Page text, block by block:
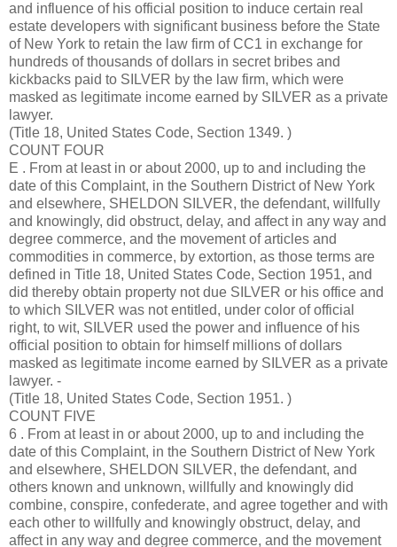
and influence of his official position to induce certain real
estate developers with significant business before the State
of New York to retain the law firm of CC1 in exchange for
hundreds of thousands of dollars in secret bribes and
kickbacks paid to SILVER by the law firm, which were
masked as legitimate income earned by SILVER as a private
lawyer.
(Title 18, United States Code, Section 1349. )
COUNT FOUR
E . From at least in or about 2000, up to and including the
date of this Complaint, in the Southern District of New York
and elsewhere, SHELDON SILVER, the defendant, willfully
and knowingly, did obstruct, delay, and affect in any way and
degree commerce, and the movement of articles and
commodities in commerce, by extortion, as those terms are
defined in Title 18, United States Code, Section 1951, and
did thereby obtain property not due SILVER or his office and
to which SILVER was not entitled, under color of official
right, to wit, SILVER used the power and influence of his
official position to obtain for himself millions of dollars
masked as legitimate income earned by SILVER as a private
lawyer. -
(Title 18, United States Code, Section 1951. )
COUNT FIVE
6 . From at least in or about 2000, up to and including the
date of this Complaint, in the Southern District of New York
and elsewhere, SHELDON SILVER, the defendant, and
others known and unknown, willfully and knowingly did
combine, conspire, confederate, and agree together and with
each other to willfully and knowingly obstruct, delay, and
affect in any way and degree commerce, and the movement